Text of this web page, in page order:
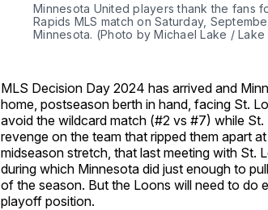
Minnesota United players thank the fans
Rapids MLS match on Saturday,
Minnesota. (Photo by Michael Lake /
MLS Decision Day 2024 has arrived and
home, postseason berth in hand, facing St.
avoid the wildcard match (#2 vs #7) while
revenge on the team that ripped them apart
midseason stretch, that last meeting with St.
during which Minnesota did just enough to
of the season. But the Loons will need to do
playoff position.